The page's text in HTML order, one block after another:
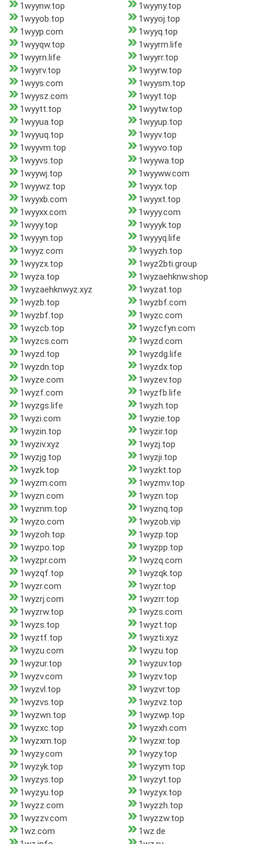
1wyynw.top
1wyyny.top
1wyyob.top
1wyyoj.top
1wyyp.com
1wyyq.top
1wyyqw.top
1wyyrm.life
1wyyrn.life
1wyyrr.top
1wyyrv.top
1wyyrw.top
1wyys.com
1wyysm.top
1wyysz.com
1wyyt.top
1wyytt.top
1wyytw.top
1wyyua.top
1wyyup.top
1wyyuq.top
1wyyv.top
1wyyvm.top
1wyyvo.top
1wyyvs.top
1wyywa.top
1wyywj.top
1wyyww.com
1wyywz.top
1wyyx.top
1wyyxb.com
1wyyxt.top
1wyyxx.com
1wyyy.com
1wyyy.top
1wyyyk.top
1wyyyn.top
1wyyyq.life
1wyyz.com
1wyyzh.top
1wyyzx.top
1wyz2bti.group
1wyza.top
1wyzaehknw.shop
1wyzaehknwyz.xyz
1wyzat.top
1wyzb.top
1wyzbf.com
1wyzbf.top
1wyzc.com
1wyzcb.top
1wyzcfyn.com
1wyzcs.com
1wyzd.com
1wyzd.top
1wyzdg.life
1wyzdn.top
1wyzdx.top
1wyze.com
1wyzev.top
1wyzf.com
1wyzfb.life
1wyzgs.life
1wyzh.top
1wyzi.com
1wyzie.top
1wyzin.top
1wyzir.top
1wyziv.xyz
1wyzj.top
1wyzjg.top
1wyzji.top
1wyzk.top
1wyzkt.top
1wyzm.com
1wyzmv.top
1wyzn.com
1wyzn.top
1wyznm.top
1wyznq.top
1wyzo.com
1wyzob.vip
1wyzoh.top
1wyzp.top
1wyzpo.top
1wyzpp.top
1wyzpr.com
1wyzq.com
1wyzqf.top
1wyzqk.top
1wyzr.com
1wyzr.top
1wyzrj.com
1wyzrr.top
1wyzrw.top
1wyzs.com
1wyzs.top
1wyzt.top
1wyztf.top
1wyzti.xyz
1wyzu.com
1wyzu.top
1wyzur.top
1wyzuv.top
1wyzv.com
1wyzv.top
1wyzvl.top
1wyzvr.top
1wyzvs.top
1wyzvz.top
1wyzwn.top
1wyzwp.top
1wyzxc.top
1wyzxh.com
1wyzxm.top
1wyzxr.top
1wyzy.com
1wyzy.top
1wyzyk.top
1wyzym.top
1wyzys.top
1wyzyt.top
1wyzyu.top
1wyzyx.top
1wyzz.com
1wyzzh.top
1wyzzv.com
1wyzzw.top
1wz.com
1wz.de